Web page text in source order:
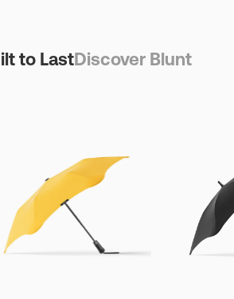
to LastDiscover Blunt